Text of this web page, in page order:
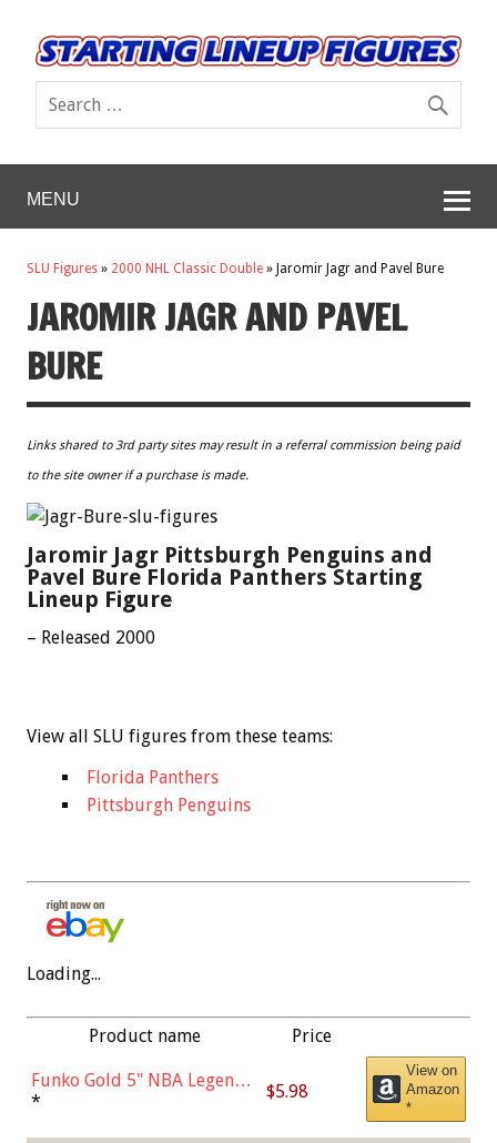
MENU
SLU Figures » 2000 NHL Classic Double » Jaromir Jagr and Pavel Bure
JAROMIR JAGR AND PAVEL
BURE
Links shared to 3rd party sites may result in a referral commission being paid
to the site owner if a purchase is made.
Jaromir Jagr Pittsburgh Penguins and
Pavel Bure Florida Panthers Starting
Lineup Figure
– Released 2000
View all SLU figures from these teams:
Florida Panthers
Pittsburgh Penguins
Loading...
Product name Price
Funko Gold 5" NBA Legends:
Bulls - Dennis Rodman
* $5.98
View on
Amazon
*